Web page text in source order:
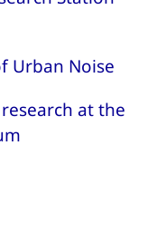
Urban Noise
at the